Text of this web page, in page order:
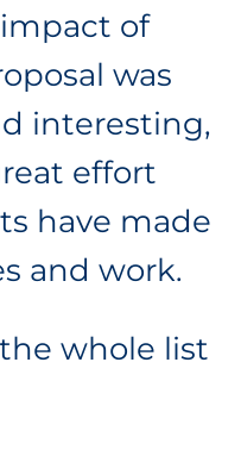
of
was
interesting,
effort
have made
and work.
the whole list